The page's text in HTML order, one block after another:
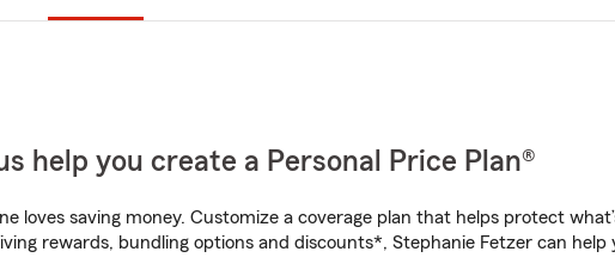
help you create a Personal Price Plan®
loves saving money. Customize a coverage plan that helps protect
rewards, bundling options and discounts*, Stephanie Fetzer can help